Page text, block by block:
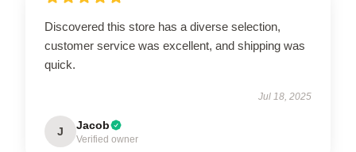
Discovered this store has a diverse selection,
customer service was excellent, and shipping was
quick.
Jul 18, 2025
J Jacob
Verified owner